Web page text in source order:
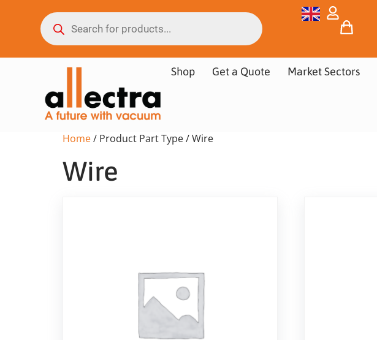
Shop Get a Quote Market Sectors
Home/ Product Part Type / Wire
Wire